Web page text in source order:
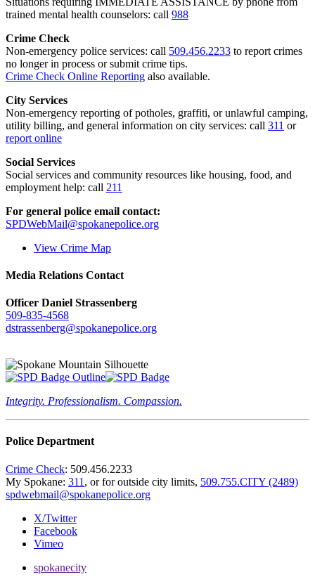
trained mental health counselors: call 988
Crime Check
Non-emergency police services: call 509.456.2233 to report crimes
no longer in process or submit crime tips.
Crime Check Online Reporting also available.
City Services
Non-emergency reporting of potholes, graffiti, or unlawful camping,
utility billing, and general information on city services: call 311 or
report online
Social Services
Social services and community resources like housing, food, and
employment help: call 211
For general police email contact:
SPDWebMail@spokanepolice.org
View Crime Map
Media Relations Contact
Officer Daniel Strassenberg
509-835-4568
dstrassenberg@spokanepolice.org
Integrity. Professionalism. Compassion.
Police Department
Crime Check: 509.456.2233
My Spokane: 311 , or for outside city limits, 509.755.CITY (2489)
spdwebmail@spokanepolice.org
X/Twitter
Facebook
Vimeo
spokanecity